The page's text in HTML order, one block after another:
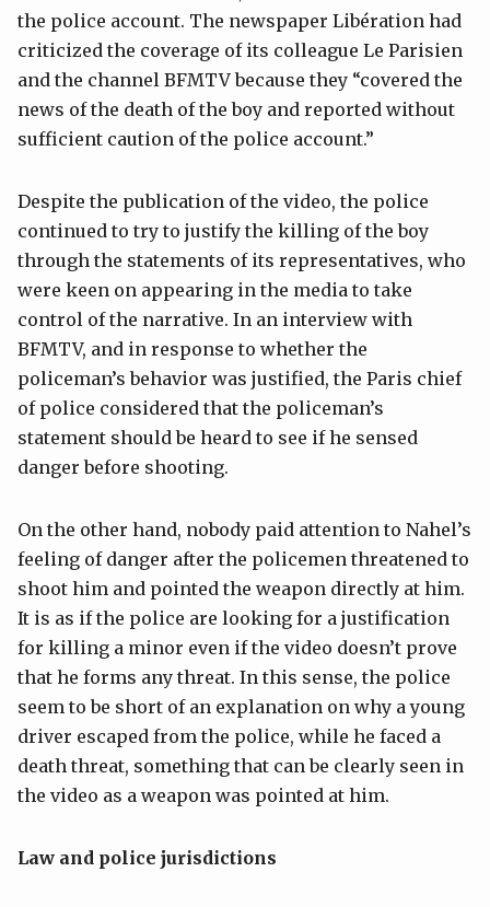
the police account. The newspaper Libération had
criticized the coverage of its colleague Le Parisien
and the channel BFMTV because they “covered the
news of the death of the boy and reported without
sufficient caution of the police account.”
Despite the publication of the video, the police
continued to try to justify the killing of the boy
through the statements of its representatives, who
were keen on appearing in the media to take
control of the narrative. In an interview with
BFMTV, and in response to whether the
policeman’s behavior was justified, the Paris chief
of police considered that the policeman’s
statement should be heard to see if he sensed
danger before shooting.
On the other hand, nobody paid attention to Nahel’s
feeling of danger after the policemen threatened to
shoot him and pointed the weapon directly at him.
It is as if the police are looking for a justification
for killing a minor even if the video doesn’t prove
that he forms any threat. In this sense, the police
seem to be short of an explanation on why a young
driver escaped from the police, while he faced a
death threat, something that can be clearly seen in
the video as a weapon was pointed at him.
Law and police jurisdictions